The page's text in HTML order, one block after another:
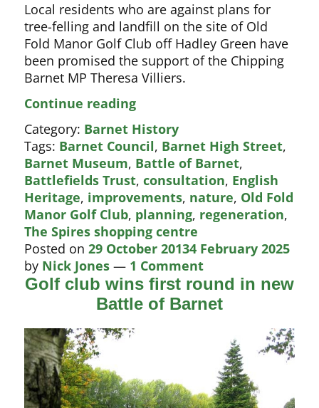
Local residents who are against plans for
tree-felling and landfill on the site of Old
Fold Manor Golf Club off Hadley Green have
been promised the support of the Chipping
Barnet MP Theresa Villiers.
Continue readingTheresa
Villiers
opposes
golf
course
landfill
Category: Barnet History
Tags: Barnet Council, Barnet High Street,
Barnet Museum, Battle of Barnet,
Battlefields Trust,consultation, English
Heritage, improvements, nature, Old Fold
Manor Golf Club, planning, regeneration,
The Spires shopping centre
Posted on29 October 20134 February 2025
by Nick Jones — 1 Comment
Golf club wins first round in new
Battle of Barnet